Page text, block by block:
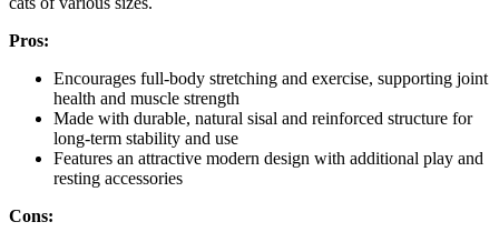
Pros:
Encourages full-body stretching and exercise, supporting joint
health and muscle strength
Made with durable, natural sisal and reinforced structure for
long-term stability and use
Features an attractive modern design with additional play and
resting accessories
Cons: